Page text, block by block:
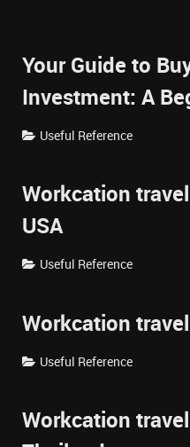
Your Guide to
Investment: A
Useful Reference
Workcation
USA
Useful Reference
Workcation
Useful Reference
Workcation